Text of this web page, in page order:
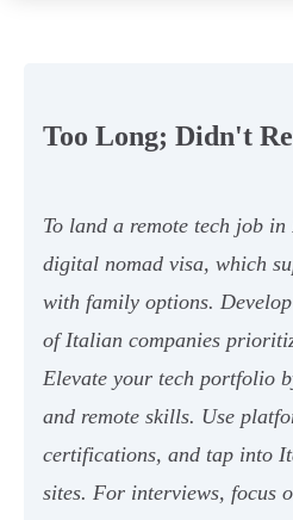
Too Long; Didn't
To land a remote tech job
digital nomad visa, which
with family options.
of Italian companies
Elevate your tech portfolio
and remote skills. Use
certifications, and tap into
sites. For interviews, focus